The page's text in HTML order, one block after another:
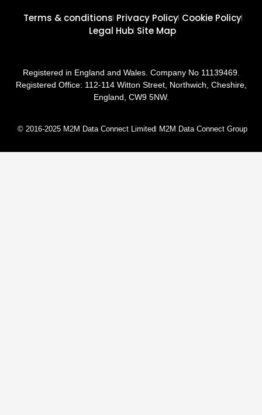
Terms & conditions Privacy Policy Cookie Policy
Legal Hub Site Map
Registered in England and Wales. Company No 11139469.
Registered Office: 112-114 Witton Street, Northwich, Cheshire,
England, CW9 5NW.
© 2016-2025 M2M Data Connect Limited M2M Data Connect Group